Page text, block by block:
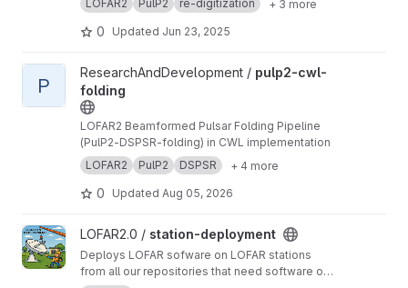
LOFAR2 PulP2 re-digitization + 3 more
0 Updated Jun 23, 2025
View pulp2-cwl-folding project
P
ResearchAndDevelopment / pulp2-cwl-
folding
LOFAR2 Beamformed Pulsar Folding Pipeline
(PulP2-DSPSR-folding) in CWL implementation
LOFAR2
PulP2 DSPSR + 4 more
0 Updated Aug 05, 2026
View station-deployment project
LOFAR2.0 / station-deployment
Deploys LOFAR sofware on LOFAR stations
from all our repositories that need software on